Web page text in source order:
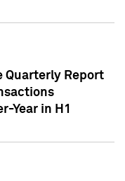
Quarterly Report
Year in H1